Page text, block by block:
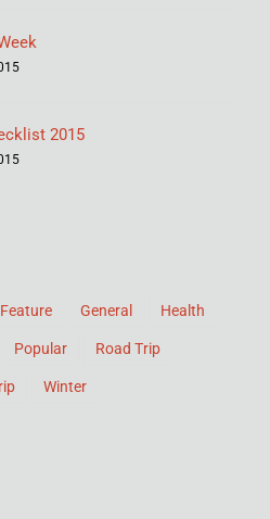
2015
Feature General Health
Popular Road Trip
Winter